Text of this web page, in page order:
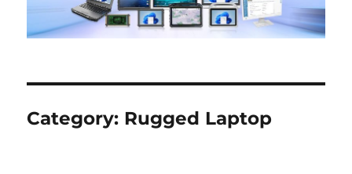
Category: Rugged Laptop